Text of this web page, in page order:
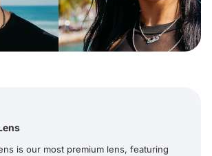
is our most premium lens, featuring